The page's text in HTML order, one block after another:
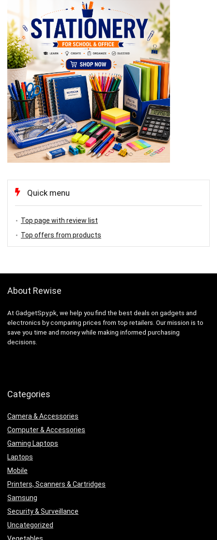
Quick menu
Top page with review list
Top offers from products
About Rewise
At GadgetSpy.pk, we help you find the best deals on gadgets and
electronics by comparing prices from top retailers. Our mission is to
save you time and money while making informed purchasing
decisions.
Categories
Camera & Accessories
Computer & Accessories
Gaming Laptops
Laptops
Mobile
Printers, Scanners & Cartridges
Samsung
Security & Surveillance
Uncategorized
Vegetables